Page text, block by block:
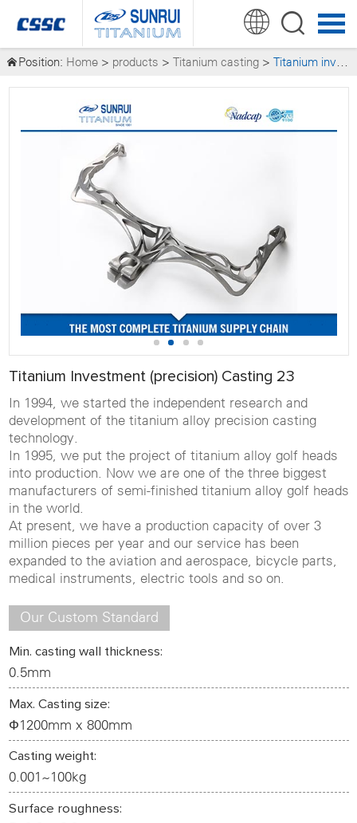
Position: Home > products > Titanium casting > Titanium investment (precision) casting
1 2 3 4
Titanium Investment (precision) Casting 23
In 1994, we started the independent research and
development of the titanium alloy precision casting
technology.
In 1995, we put the project of titanium alloy golf heads
into production. Now we are one of the three biggest
manufacturers of semi-finished titanium alloy golf heads
in the world.
At present, we have a production capacity of over 3
million pieces per year and our service has been
expanded to the aviation and aerospace, bicycle parts,
medical instruments, electric tools and so on.
Our Custom Standard
Min. casting wall thickness:
0.5mm
Max. Casting size:
Ф1200mm x 800mm
Casting weight:
0.001~100kg
Surface roughness: